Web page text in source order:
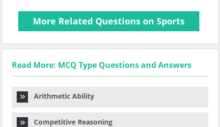
More Related Questions on Sports
Read More: MCQ Type Questions and Answers
Arithmetic Ability
Competitive Reasoning